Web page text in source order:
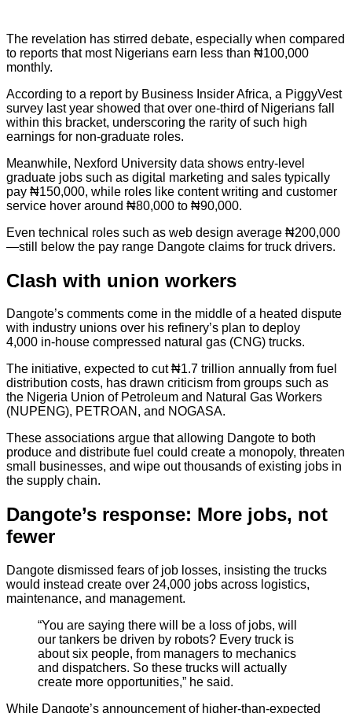
The revelation has stirred debate, especially when compared
to reports that most Nigerians earn less than ₦100,000
monthly.
According to a report by Business Insider Africa, a PiggyVest
survey last year showed that over one-third of Nigerians fall
within this bracket, underscoring the rarity of such high
earnings for non-graduate roles.
Meanwhile, Nexford University data shows entry-level
graduate jobs such as digital marketing and sales typically
pay ₦150,000, while roles like content writing and customer
service hover around ₦80,000 to ₦90,000.
Even technical roles such as web design average ₦200,000
—still below the pay range Dangote claims for truck drivers.
Clash with union workers
Dangote’s comments come in the middle of a heated dispute
with industry unions over his refinery’s plan to deploy
4,000 in-house compressed natural gas (CNG) trucks.
The initiative, expected to cut ₦1.7 trillion annually from fuel
distribution costs, has drawn criticism from groups such as
the Nigeria Union of Petroleum and Natural Gas Workers
(NUPENG), PETROAN, and NOGASA.
These associations argue that allowing Dangote to both
produce and distribute fuel could create a monopoly, threaten
small businesses, and wipe out thousands of existing jobs in
the supply chain.
Dangote’s response: More jobs, not
fewer
Dangote dismissed fears of job losses, insisting the trucks
would instead create over 24,000 jobs across logistics,
maintenance, and management.
“You are saying there will be a loss of jobs, will
our tankers be driven by robots? Every truck is
about six people, from managers to mechanics
and dispatchers. So these trucks will actually
create more opportunities,” he said.
While Dangote’s announcement of higher-than-expected